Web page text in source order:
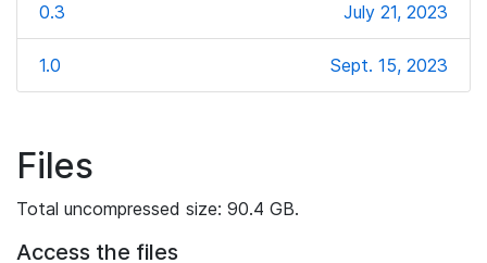
0.3 July 21, 2023
1.0 Sept. 15, 2023
Files
Total uncompressed size: 90.4 GB.
Access the files